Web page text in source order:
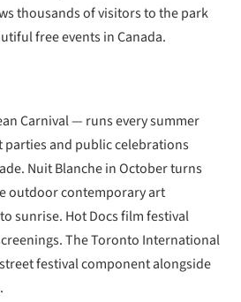
thousands of visitors to the park
free events in Canada.
Carnival — runs every summer
parties and public celebrations
Nuit Blanche in October turns
outdoor contemporary art
sunrise. Hot Docs film festival
The Toronto International
festival component alongside